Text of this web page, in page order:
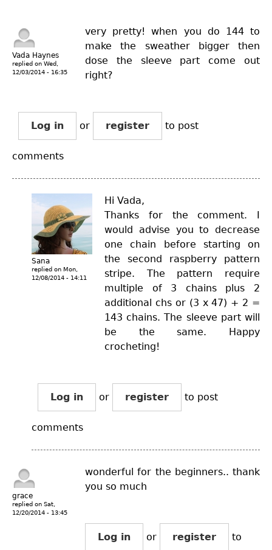
Vada Haynes
replied on Wed,
12/03/2014 - 16:35
very pretty! when you do 144 to
make the sweather bigger then
dose the sleeve part come out
right?
Log in or register to post
comments
Sana
replied on Mon,
12/08/2014 - 14:11
Hi Vada,
Thanks for the comment. I
would advise you to decrease
one chain before starting on
the second raspberry pattern
stripe. The pattern require
multiple of 3 chains plus 2
additional chs or (3 x 47) + 2 =
143 chains. The sleeve part will
be the same. Happy
crocheting!
Log in or register to post
comments
grace
replied on Sat,
12/20/2014 - 13:45
wonderful for the beginners.. thank
you so much
Log in or register to